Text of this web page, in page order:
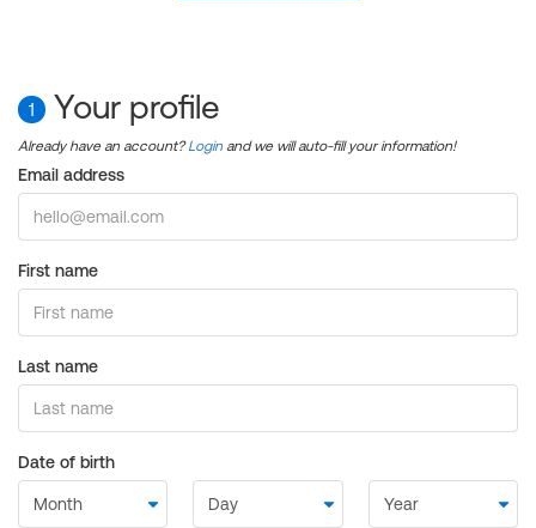
1 Your profile
Already have an account?Login and we will auto-fill your information!
Email address
First name
Last name
Date of birth